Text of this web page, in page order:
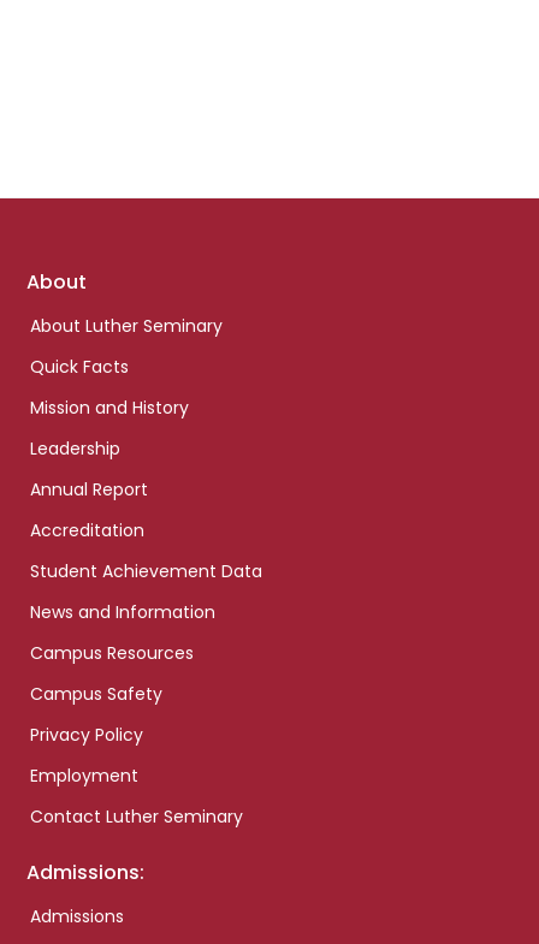
Footer
About
About Luther Seminary
Quick Facts
Mission and History
Leadership
Annual Report
Accreditation
Student Achievement Data
News and Information
Campus Resources
Campus Safety
Privacy Policy
Employment
Contact Luther Seminary
Admissions:
Admissions